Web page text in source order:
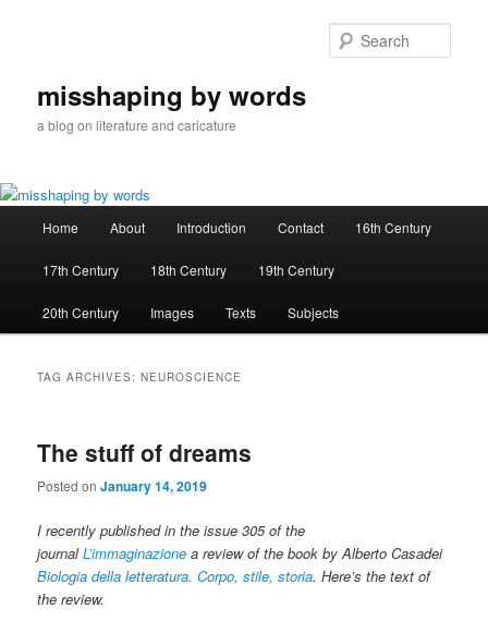
misshaping by words
a blog on literature and caricature
Home About Introduction Contact 16th Century
17th Century 18th Century 19th Century
20th Century Images Texts Subjects
TAG ARCHIVES:NEUROSCIENCE
The stuff of dreams
Posted onJanuary 14, 2019
I recently published in the issue 305 of the
journalL’immaginazione a review of the book by Alberto Casadei
Biologia della letteratura. Corpo, stile, storia. Here’s the text of
the review.